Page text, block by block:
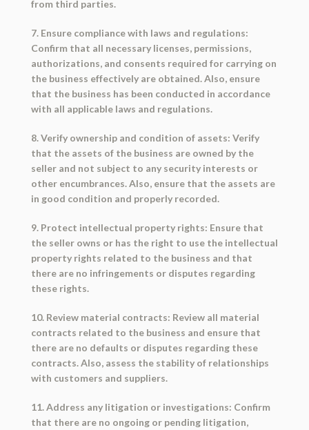
from third parties.
7. Ensure compliance with laws and regulations:
Confirm that all necessary licenses, permissions,
authorizations, and consents required for carrying on
the business effectively are obtained. Also, ensure
that the business has been conducted in accordance
with all applicable laws and regulations.
8. Verify ownership and condition of assets: Verify
that the assets of the business are owned by the
seller and not subject to any security interests or
other encumbrances. Also, ensure that the assets are
in good condition and properly recorded.
9. Protect intellectual property rights: Ensure that
the seller owns or has the right to use the intellectual
property rights related to the business and that
there are no infringements or disputes regarding
these rights.
10. Review material contracts: Review all material
contracts related to the business and ensure that
there are no defaults or disputes regarding these
contracts. Also, assess the stability of relationships
with customers and suppliers.
11. Address any litigation or investigations: Confirm
that there are no ongoing or pending litigation,